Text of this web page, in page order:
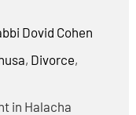
Dovid Cohen
, Divorce,
in Halacha